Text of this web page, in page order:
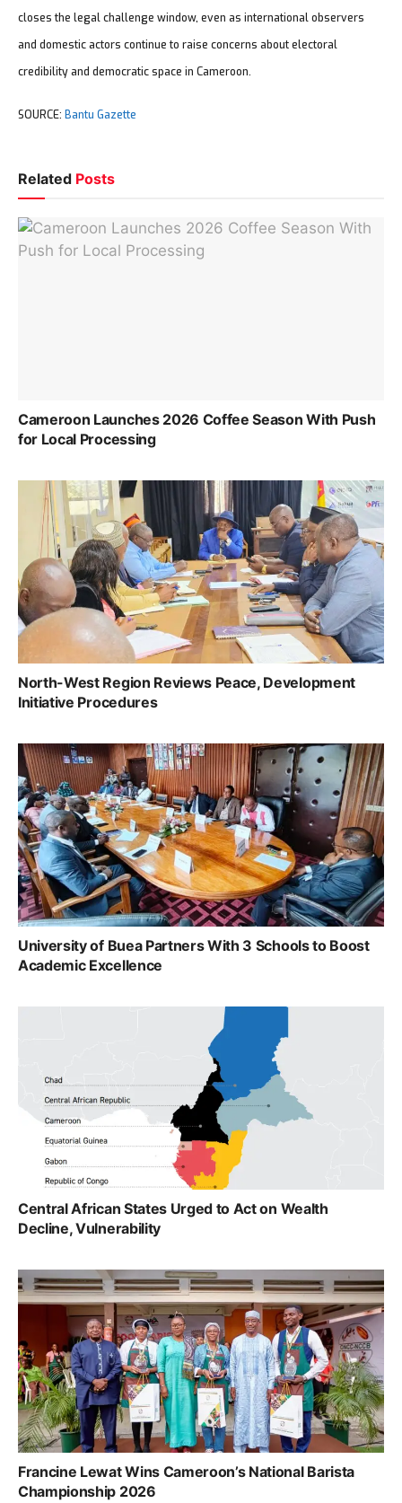
closes the legal challenge window, even as international observers
and domestic actors continue to raise concerns about electoral
credibility and democratic space in Cameroon.
SOURCE: Bantu Gazette
Related Posts
Cameroon Launches 2026 Coffee Season With Push
for Local Processing
North-West Region Reviews Peace, Development
Initiative Procedures
University of Buea Partners With 3 Schools to Boost
Academic Excellence
Central African States Urged to Act on Wealth
Decline, Vulnerability
Francine Lewat Wins Cameroon’s National Barista
Championship 2026